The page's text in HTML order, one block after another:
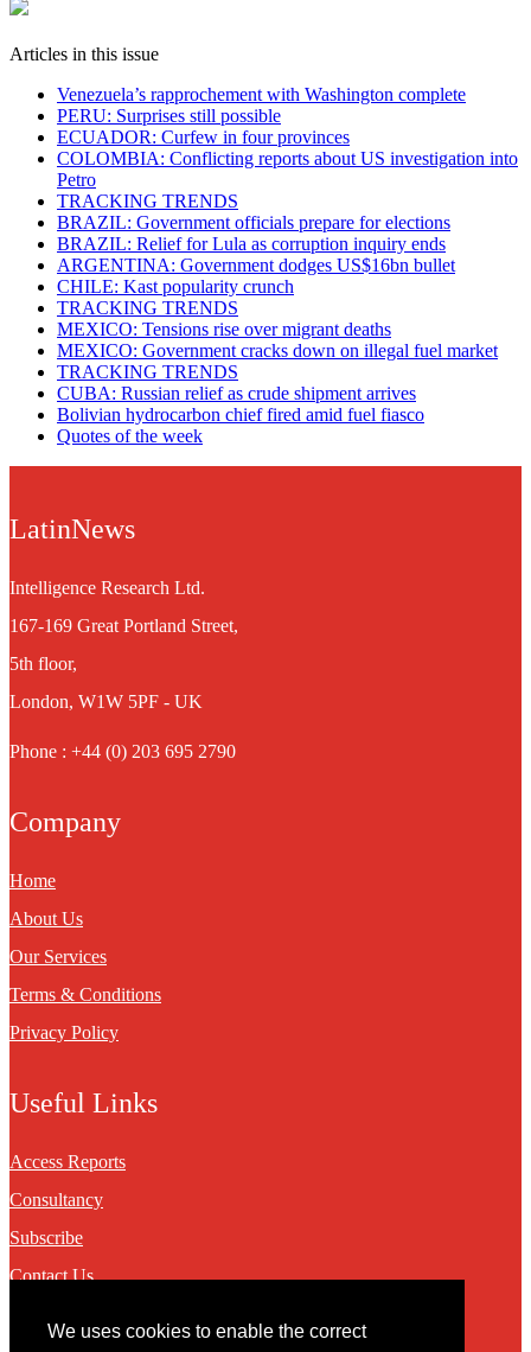
We uses cookies to enable the correct
Articles in this issue
Venezuela’s rapprochement with Washington complete
PERU: Surprises still possible
ECUADOR: Curfew in four provinces
COLOMBIA: Conflicting reports about US investigation into
Petro
TRACKING TRENDS
BRAZIL: Government officials prepare for elections
BRAZIL: Relief for Lula as corruption inquiry ends
ARGENTINA: Government dodges US$16bn bullet
CHILE: Kast popularity crunch
TRACKING TRENDS
MEXICO: Tensions rise over migrant deaths
MEXICO: Government cracks down on illegal fuel market
TRACKING TRENDS
CUBA: Russian relief as crude shipment arrives
Bolivian hydrocarbon chief fired amid fuel fiasco
Quotes of the week
LatinNews
Intelligence Research Ltd.
167-169 Great Portland Street,
5th floor,
London, W1W 5PF - UK
Phone : +44 (0) 203 695 2790
Company
Home
About Us
Our Services
Terms & Conditions
Privacy Policy
Useful Links
Access Reports
Consultancy
Subscribe
Contact Us
Contact